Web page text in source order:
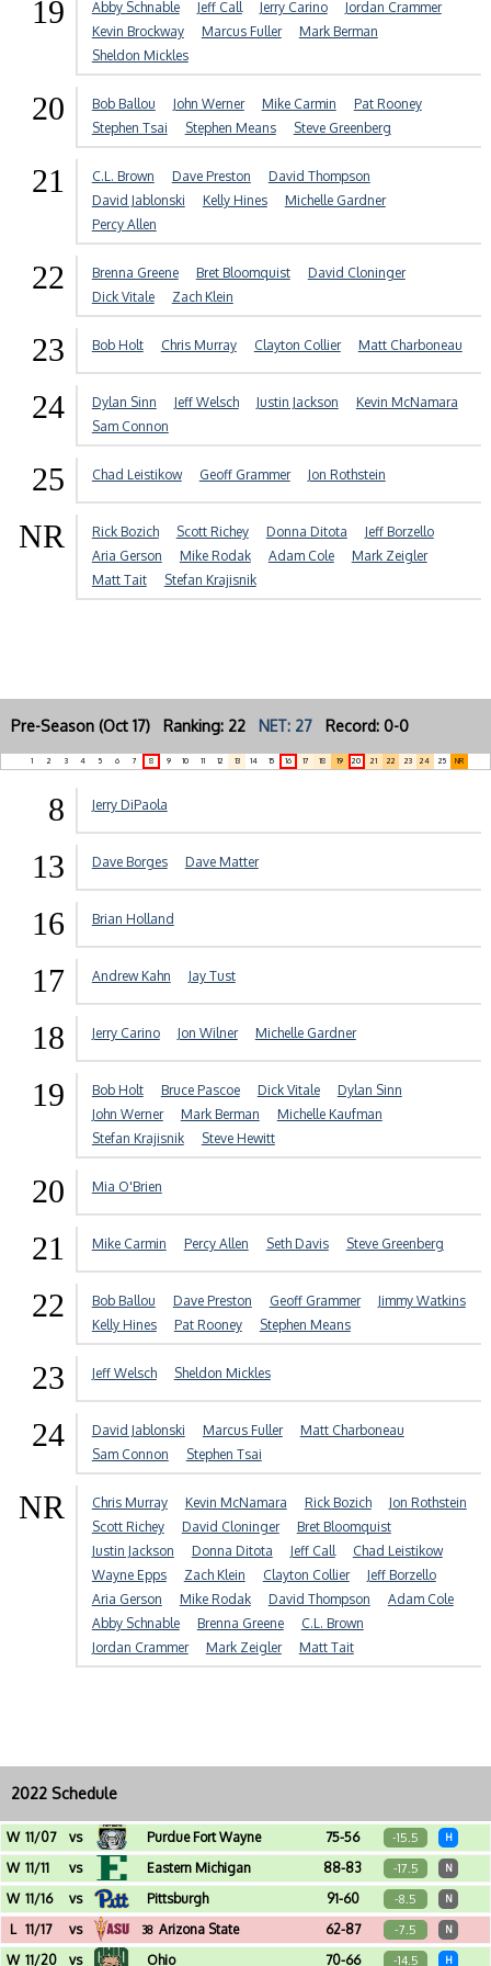
19 Abby Schnable Jeff Call Jerry Carino
Jordan Crammer
Kevin Brockway
Marcus Fuller
Mark Berman
Sheldon Mickles
20 Bob Ballou John Werner Mike Carmin
Pat Rooney
Stephen Tsai
Stephen Means Steve Greenberg
21 C.L. Brown Dave Preston
David Thompson
David Jablonski
Kelly Hines
Michelle Gardner
Percy Allen
22 Brenna Greene Bret Bloomquist
David Cloninger
Dick Vitale
Zach Klein
23 Bob Holt Chris Murray Clayton Collier Matt Charboneau
24 Dylan Sinn Jeff Welsch Justin Jackson
Kevin McNamara
Sam Connon
25 Chad Leistikow Geoff Grammer Jon Rothstein
NR Rick Bozich Scott Richey Donna Ditota
Jeff Borzello
Aria Gerson
Mike Rodak Adam Cole
Mark Zeigler
Matt Tait
Stefan Krajisnik
Pre-Season (Oct 17) Ranking: 22 NET: 27 Record: 0-0
1 2 3 4 5 6 7 8 9 10 11 12 13 14 15 16 17 18 19 20 21 22 23 24 25 NR
8 Jerry DiPaola
13 Dave Borges Dave Matter
16 Brian Holland
17 Andrew Kahn Jay Tust
18 Jerry Carino Jon Wilner Michelle Gardner
19 Bob Holt Bruce Pascoe Dick Vitale
Dylan Sinn
John Werner
Mark Berman
Michelle Kaufman
Stefan Krajisnik
Steve Hewitt
20 Mia O'Brien
21 Mike Carmin Percy Allen Seth Davis Steve Greenberg
22 Bob Ballou Dave Preston Geoff Grammer
Jimmy Watkins
Kelly Hines
Pat Rooney Stephen Means
23 Jeff Welsch Sheldon Mickles
24 David Jablonski Marcus Fuller
Matt Charboneau
Sam Connon
Stephen Tsai
NR Chris Murray Kevin McNamara Rick Bozich
Jon Rothstein
Scott Richey
David Cloninger
Bret Bloomquist
Justin Jackson
Donna Ditota Jeff Call
Chad Leistikow
Wayne Epps
Zach Klein Clayton Collier
Jeff Borzello
Aria Gerson
Mike Rodak David Thompson
Adam Cole
Abby Schnable
Brenna Greene
C.L. Brown
Jordan Crammer
Mark Zeigler Matt Tait
2022 Schedule
W 11/07 vs Purdue Fort Wayne 75-56 -15.5 H
Crisler Center (Ann Arbor, MI)
W 11/11 vs Eastern Michigan 88-83 -17.5 N
Little Caesars Arena (Detroit, MI)
W 11/16 vs Pittsburgh 91-60 -8.5 N
Barclays Center (Brooklyn, NY) - Legends Classic
L 11/17 vs 38 Arizona State 62-87 -7.5 N
Barclays Center (Brooklyn, NY) - Legends Classic
W 11/20 vs Ohio 70-66 -14.5 H